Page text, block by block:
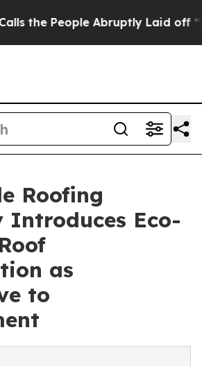
Abruptly Laid off “Simply a
Roofing
Introduces Eco-
as
to